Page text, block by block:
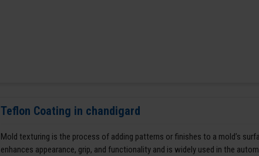
Teflon Coating in chandigard
Mold texturing is the process of adding patterns or finishes to a mold’s
enhances appearance, grip, and functionality and is widely used in the